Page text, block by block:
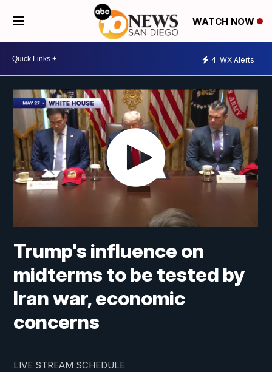
WATCH NOW
4 WX Alerts
Trump's influence on
midterms to be tested by
Iran war, economic
concerns
LIVE STREAM SCHEDULE